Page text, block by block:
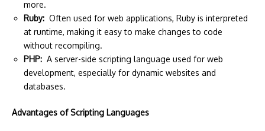
more.
Ruby: Often used for web applications, Ruby is interpreted
at runtime, making it easy to make changes to code
without recompiling.
PHP: A server-side scripting language used for web
development, especially for dynamic websites and
databases.
Advantages of Scripting Languages